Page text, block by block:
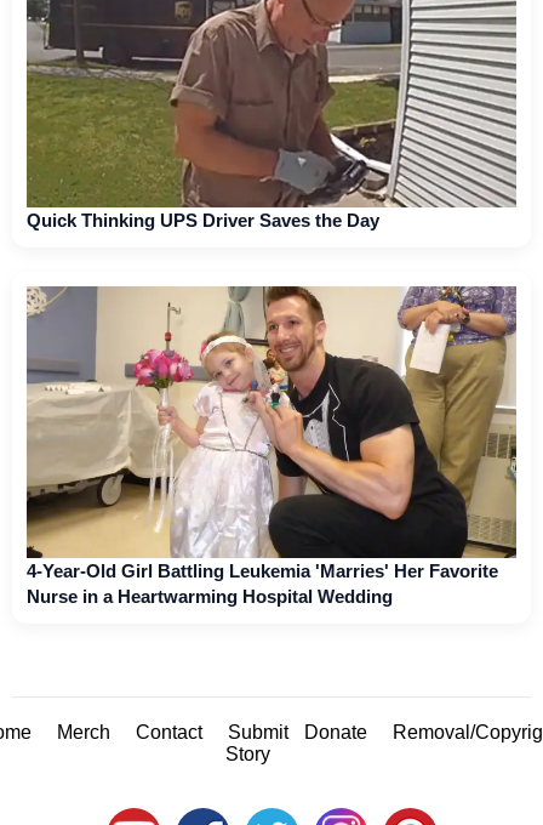
Quick Thinking UPS Driver Saves the Day
4-Year-Old Girl Battling Leukemia 'Marries' Her Favorite
Nurse in a Heartwarming Hospital Wedding
Merch Contact
Submit
Story
Donate Removal/